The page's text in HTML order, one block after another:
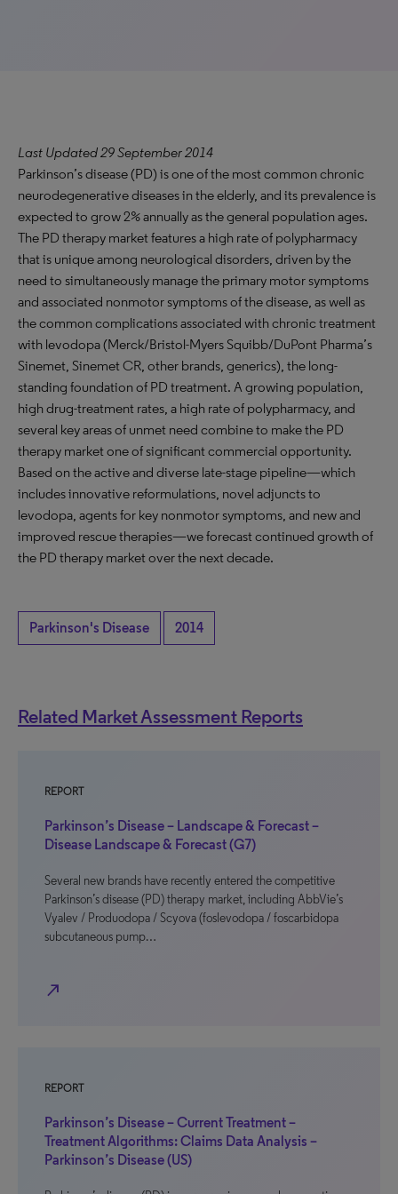
Last Updated 29 September 2014
Parkinson’s disease (PD) is one of the most common chronic
neurodegenerative diseases in the elderly, and its prevalence is
expected to grow 2% annually as the general population ages.
The PD therapy market features a high rate of polypharmacy
that is unique among neurological disorders, driven by the
need to simultaneously manage the primary motor symptoms
and associated nonmotor symptoms of the disease, as well as
the common complications associated with chronic treatment
with levodopa (Merck/Bristol-Myers Squibb/DuPont Pharma’s
Sinemet, Sinemet CR, other brands, generics), the long-
standing foundation of PD treatment. A growing population,
high drug-treatment rates, a high rate of polypharmacy, and
several key areas of unmet need combine to make the PD
therapy market one of significant commercial opportunity.
Based on the active and diverse late-stage pipeline—which
includes innovative reformulations, novel adjuncts to
levodopa, agents for key nonmotor symptoms, and new and
improved rescue therapies—we forecast continued growth of
the PD therapy market over the next decade.
Parkinson's Disease 2014
Related Market Assessment Reports
REPORT
Parkinson’s Disease – Landscape & Forecast –
Disease Landscape & Forecast (G7)
Several new brands have recently entered the competitive
Parkinson’s disease (PD) therapy market, including AbbVie’s
Vyalev / Produodopa / Scyova (foslevodopa / foscarbidopa
subcutaneous pump…
north_east
REPORT
Parkinson’s Disease – Current Treatment –
Treatment Algorithms: Claims Data Analysis –
Parkinson’s Disease (US)